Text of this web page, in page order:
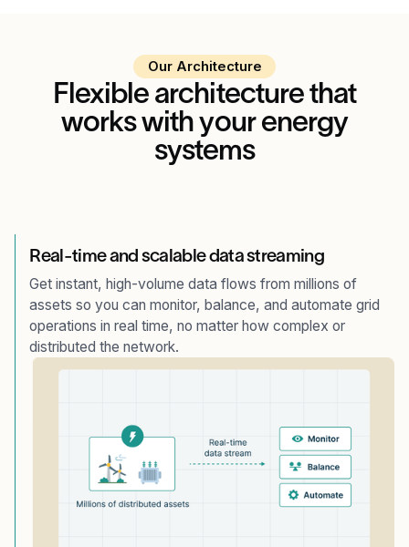
Our Architecture
Flexible architecture that
works with your energy
systems
Real-time and scalable data streaming
Get instant, high-volume data flows from millions of
assets so you can monitor, balance, and automate grid
operations in real time, no matter how complex or
distributed the network.